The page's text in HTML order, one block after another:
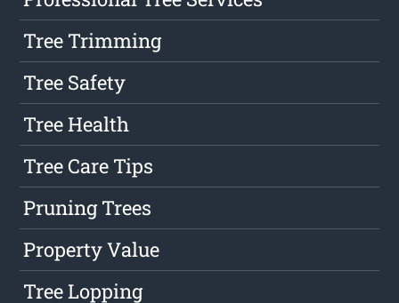
Tree Trimming
Tree Safety
Tree Health
Tree Care Tips
Pruning Trees
Property Value
Tree Lopping